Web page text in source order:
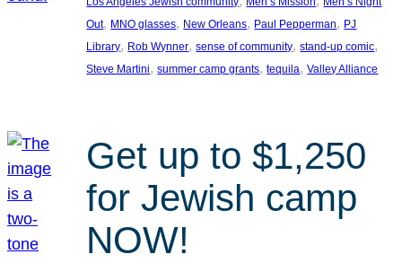
Out, MNO glasses, New Orleans, Paul Pepperman, PJ
Library, Rob Wynner, sense of community, stand-up comic
Steve Martini, summer camp grants, tequila, Valley Alliance
Get up to $1,250
for Jewish camp
NOW!